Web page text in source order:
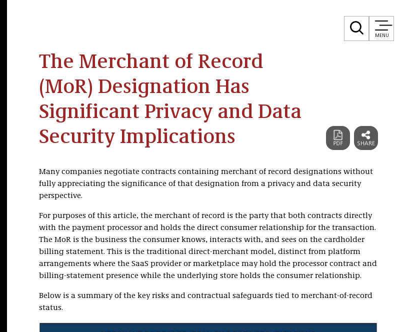
MENU
The Merchant of Record
(MoR) Designation Has
Significant Privacy and Data
Security Implications
Many companies negotiate contracts containing merchant of record designations without
fully appreciating the significance of that designation from a privacy and data security
perspective.
For purposes of this article, the merchant of record is the party that both contracts directly
with the payment processor and holds the direct consumer relationship for the transaction.
The MoR is the business the consumer knows, interacts with, and sees on the cardholder
billing statement. This is the traditional direct-merchant model, distinct from platform
arrangements where the SaaS provider or marketplace may hold the processor contract and
billing-statement presence while the underlying store holds the consumer relationship.
Below is a summary of the key risks and contractual safeguards tied to merchant-of-record
status.